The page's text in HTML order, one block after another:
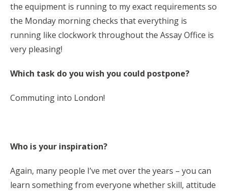
the equipment is running to my exact requirements so
the Monday morning checks that everything is
running like clockwork throughout the Assay Office is
very pleasing!
Which task do you wish you could postpone?
Commuting into London!
Who is your inspiration?
Again, many people I’ve met over the years – you can
learn something from everyone whether skill, attitude